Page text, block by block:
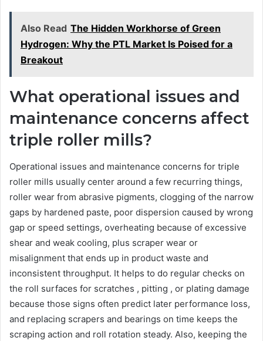
Also Read The Hidden Workhorse of Green
Hydrogen: Why the PTL Market Is Poised for a
Breakout
What operational issues and
maintenance concerns affect
triple roller mills?
Operational issues and maintenance concerns for triple
roller mills usually center around a few recurring things,
roller wear from abrasive pigments, clogging of the narrow
gaps by hardened paste, poor dispersion caused by wrong
gap or speed settings, overheating because of excessive
shear and weak cooling, plus scraper wear or
misalignment that ends up in product waste and
inconsistent throughput. It helps to do regular checks on
the roll surfaces for scratches , pitting , or plating damage
because those signs often predict later performance loss,
and replacing scrapers and bearings on time keeps the
scraping action and roll rotation steady. Also, keeping the